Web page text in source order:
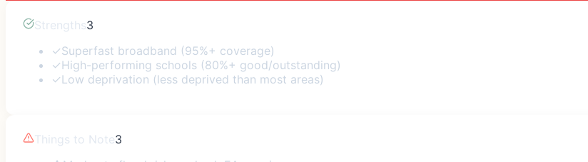
Strengths3
✓Superfast broadband (95%+ coverage)
✓High-performing schools (80%+ good/outstanding)
✓Low deprivation (less deprived than most areas)
Things to Note3